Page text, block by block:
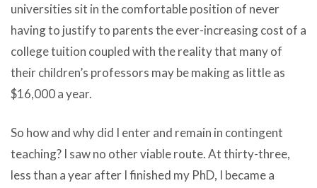
universities sit in the comfortable position of never
having to justify to parents the ever-increasing cost of a
college tuition coupled with the reality that many of
their children’s professors may be making as little as
$16,000 a year.
So how and why did I enter and remain in contingent
teaching? I saw no other viable route. At thirty-three,
less than a year after I finished my PhD, I became a